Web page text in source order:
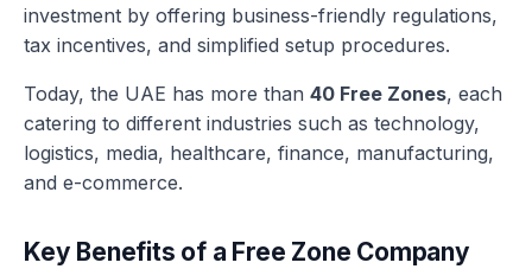
investment by offering business-friendly regulations,
tax incentives, and simplified setup procedures.
Today, the UAE has more than 40 Free Zones, each
catering to different industries such as technology,
logistics, media, healthcare, finance, manufacturing,
and e-commerce.
Key Benefits of a Free Zone Company